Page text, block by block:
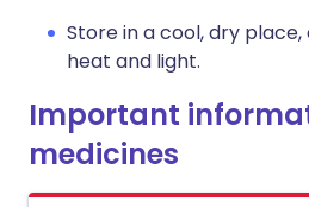
Store in a cool, dry
heat and light.
Important
medicines